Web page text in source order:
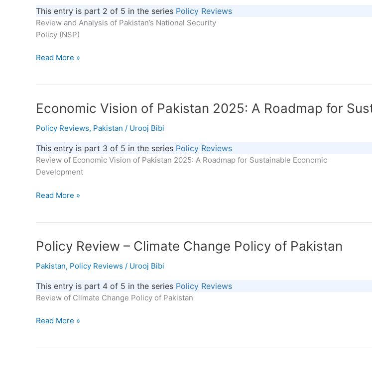
This entry is part 2 of 5 in the series Policy Reviews
Review and Analysis of Pakistan’s National Security
Policy (NSP)
Pakistan’s
National
Security
Read More »
Economic Vision of Pakistan 2025: A Roadmap for
Policy Reviews, Pakistan / Urooj Bibi
This entry is part 3 of 5 in the series Policy Reviews
Review of Economic Vision of Pakistan 2025: A Roadmap for Sustainable Economic
Development
Economic
of
2025:
A
Roadmap
Sustainable
–
Review
Read More »
Policy Review – Climate Change Policy of Pakistan
Pakistan, Policy Reviews / Urooj Bibi
This entry is part 4 of 5 in the series Policy Reviews
Review of Climate Change Policy of Pakistan
Policy
–
Change
Policy
Pakistan
Read More »